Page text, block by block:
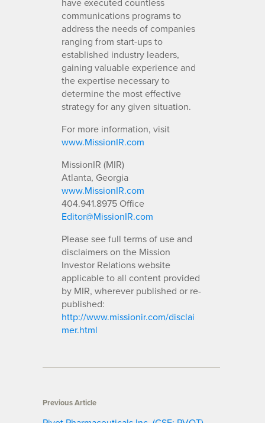
communications programs to
address the needs of companies
ranging from start-ups to
established industry leaders,
gaining valuable experience and
the expertise necessary to
determine the most effective
strategy for any given situation.
For more information, visit
www.MissionIR.com
MissionIR (MIR)
Atlanta, Georgia
www.MissionIR.com
404.941.8975 Office
Editor@MissionIR.com
Please see full terms of use and
disclaimers on the Mission
Investor Relations website
applicable to all content provided
by MIR, wherever published or re-
published:
http://www.missionir.com/disclai
mer.html
Previous Article